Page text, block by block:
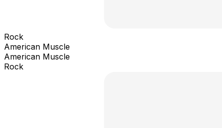
Rock
American Muscle
American Muscle
Rock